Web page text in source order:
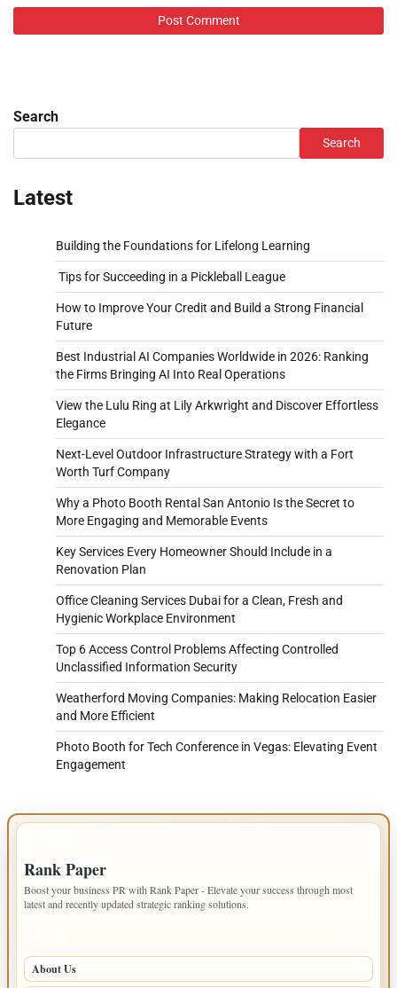
Search
Search
Latest
Building the Foundations for Lifelong Learning
Tips for Succeeding in a Pickleball League
How to Improve Your Credit and Build a Strong Financial
Future
Best Industrial AI Companies Worldwide in 2026: Ranking
the Firms Bringing AI Into Real Operations
View the Lulu Ring at Lily Arkwright and Discover Effortless
Elegance
Next-Level Outdoor Infrastructure Strategy with a Fort
Worth Turf Company
Why a Photo Booth Rental San Antonio Is the Secret to
More Engaging and Memorable Events
Key Services Every Homeowner Should Include in a
Renovation Plan
Office Cleaning Services Dubai for a Clean, Fresh and
Hygienic Workplace Environment
Top 6 Access Control Problems Affecting Controlled
Unclassified Information Security
Weatherford Moving Companies: Making Relocation Easier
and More Efficient
Photo Booth for Tech Conference in Vegas: Elevating Event
Engagement
Rank Paper
Boost your business PR with Rank Paper - Elevate your success through most
latest and recently updated strategic ranking solutions.
About Us